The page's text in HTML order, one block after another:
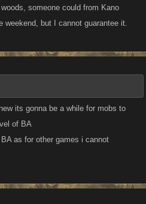
someone could from Kano
weekend, but I cannot guarantee it.
its gonna be a while for mobs to
of BA
as for other games i cannot